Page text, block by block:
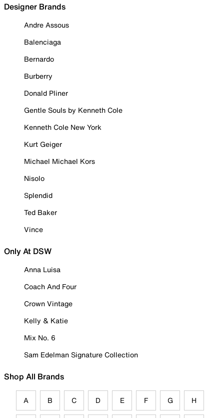
Designer Brands
Andre Assous
Balenciaga
Bernardo
Burberry
Donald Pliner
Gentle Souls by Kenneth Cole
Kenneth Cole New York
Kurt Geiger
Michael Michael Kors
Nisolo
Splendid
Ted Baker
Vince
Only At DSW
Anna Luisa
Coach And Four
Crown Vintage
Kelly & Katie
Mix No. 6
Sam Edelman Signature Collection
Shop All Brands
A B C D E F G H